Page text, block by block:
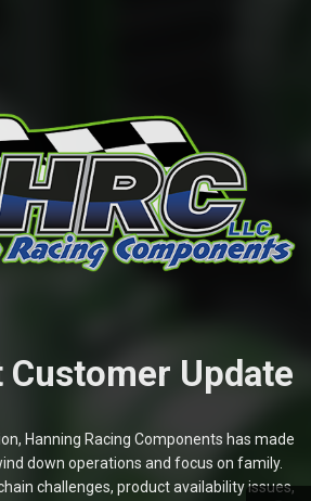
Update
Hanning Racing Components has made
down operations and focus on family.
challenges, product availability issues,